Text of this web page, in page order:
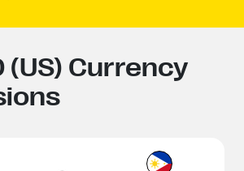
(US) Currency